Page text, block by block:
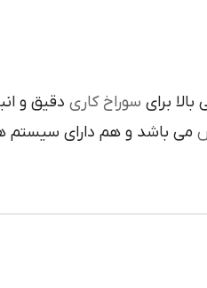
بالا براي سوراخ کاري دقيق و
مي باشد و هم داراي سيستم